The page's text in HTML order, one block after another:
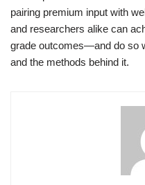
pairing premium input with
and researchers alike can
grade outcomes—and do so
and the methods behind it.